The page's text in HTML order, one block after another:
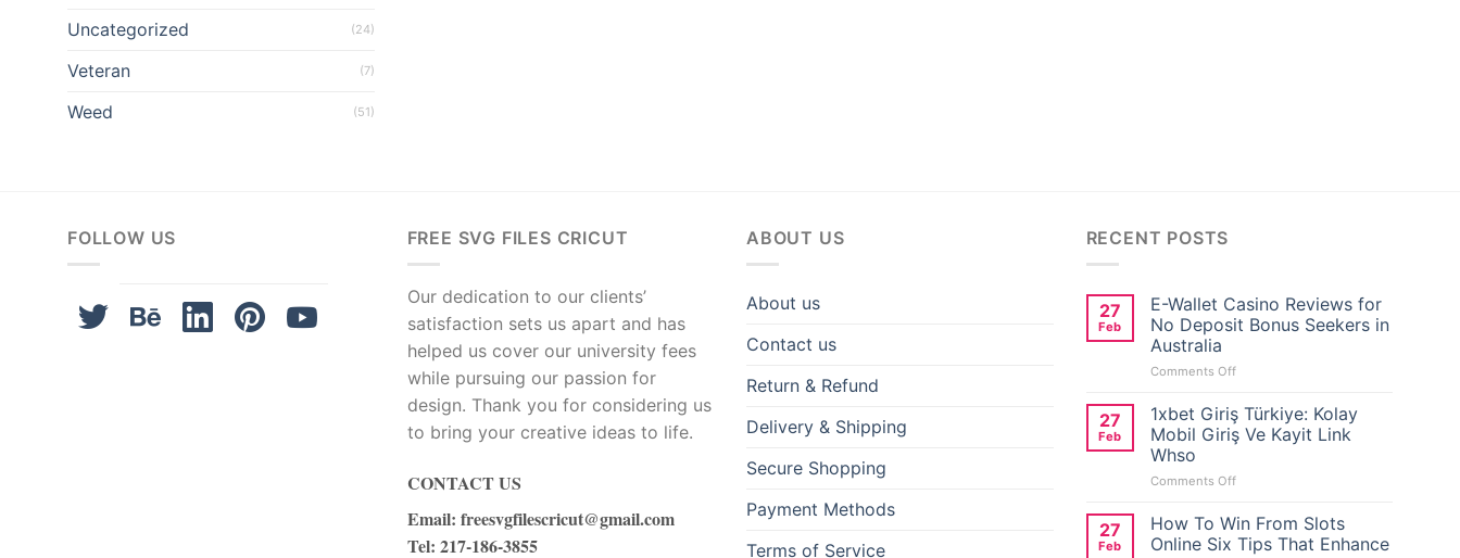
Uncategorized (24)
Veteran (7)
Weed (51)
FOLLOW US FREE SVG FILES CRICUT
Our dedication to our clients’
satisfaction sets us apart and has
helped us cover our university fees
while pursuing our passion for
design. Thank you for considering us
to bring your creative ideas to life.
CONTACT US
Email: freesvgfilescricut@gmail.com
Tel: 217-186-3855
ABOUT US
About us
Contact us
Return & Refund
Delivery & Shipping
Secure Shopping
Payment Methods
Terms of Service
RECENT POSTS
27
Feb
E-Wallet Casino Reviews for
No Deposit Bonus Seekers in
Australia
Comments Offon
Wallet
Casino
Reviews
No
Bonus
Seekers
in
27
Feb
1xbet Giriş Türkiye: Kolay
Mobil Giriş Ve Kayit Link
Whso
Comments Offon
Giriş
Türkiye:
Kolay
27
Feb
How To Win From Slots
Online Six Tips That Enhance